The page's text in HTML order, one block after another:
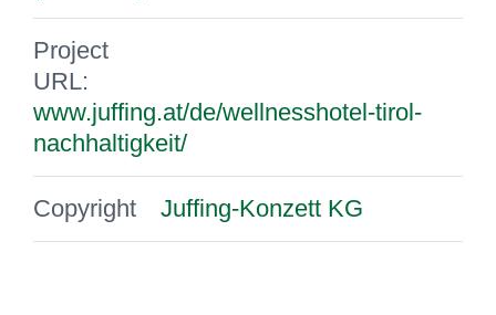
Project
URL:
www.juffing.at/de/wellnesshotel-tirol-
nachhaltigkeit/
Copyright Juffing-Konzett KG